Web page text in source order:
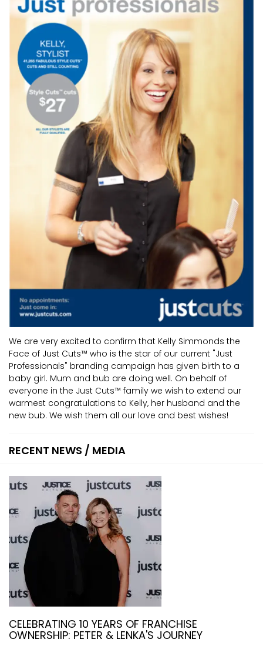
CURRENT VACANCIES
A GREAT PLACE TO WORK
JUST YOU APP
BOOK
BOOK INTRODUCTION
We are very excited to confirm that Kelly Simmonds the
Face of Just Cuts™ who is the star of our current "Just
Professionals" branding campaign has given birth to a
baby girl. Mum and bub are doing well. On behalf of
everyone in the Just Cuts™ family we wish to extend our
warmest congratulations to Kelly, her husband and the
new bub. We wish them all our love and best wishes!
RECENT NEWS / MEDIA
CELEBRATING 10 YEARS OF FRANCHISE
OWNERSHIP: PETER & LENKA'S JOURNEY